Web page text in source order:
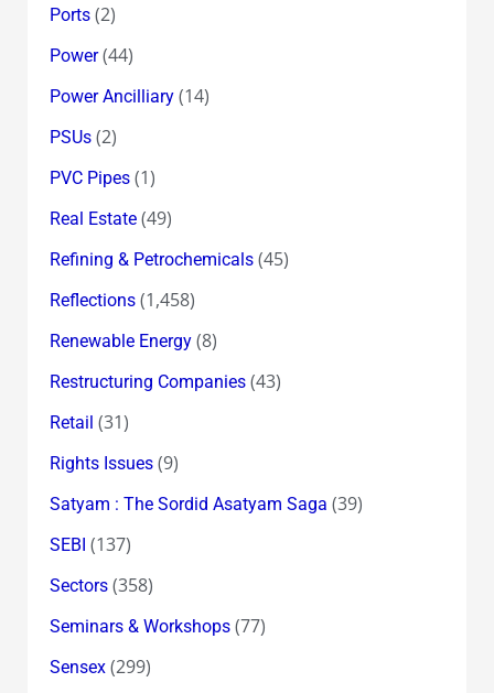
Ports(2)
Power(44)
Power Ancilliary(14)
PSUs(2)
PVC Pipes(1)
Real Estate(49)
Refining & Petrochemicals(45)
Reflections(1,458)
Renewable Energy(8)
Restructuring Companies(43)
Retail (31)
Rights Issues(9)
Satyam : The Sordid Asatyam Saga (39)
SEBI (137)
Sectors(358)
Seminars & Workshops(77)
Sensex(299)